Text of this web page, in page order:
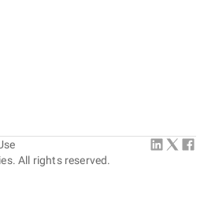
All rights reserved.